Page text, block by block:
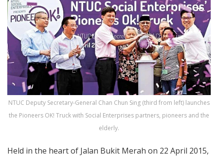
NTUC Deputy Secretary-General Chan Chun Sing (third from left) launches
the Pioneers OK! Truck with Social Enterprises partners, pioneers and the
elderly.
Held in the heart of Jalan Bukit Merah on 22 April 2015,